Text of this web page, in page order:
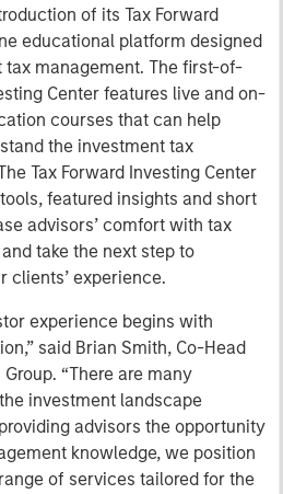
of its Tax Forward
educational platform designed
management. The first-of-
Center features live and on-
courses that can help
the investment tax
Tax Forward Investing Center
featured insights and short
advisors’ comfort with tax
take the next step to
clients’ experience.
experience begins with
said Brian Smith, Co-Head
“There are many
investment landscape
advisors the opportunity
knowledge, we position
of services tailored for the